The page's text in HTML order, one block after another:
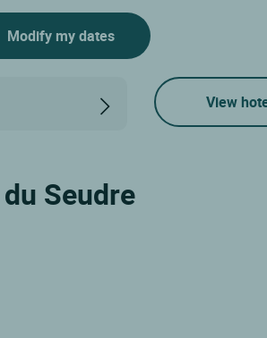
Modify my dates
View
Seudre